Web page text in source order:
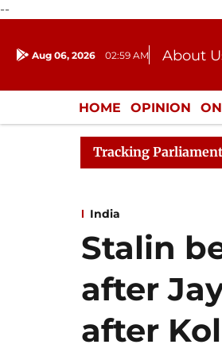
--
Aug 06, 2026 02:59 AM About
Donation
HOME OPINION
ENTERTAINMENT
Tracking Parliament
India
Stalin
after
after